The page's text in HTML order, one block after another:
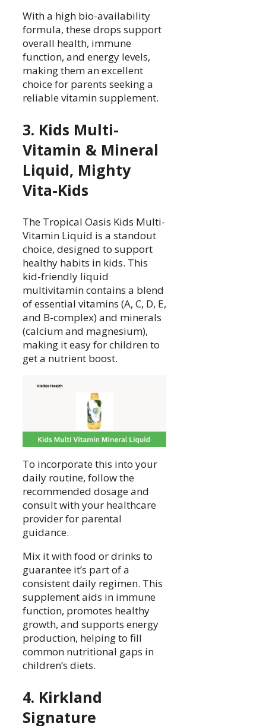
With a high bio-availability
formula, these drops support
overall health, immune
function, and energy levels,
making them an excellent
choice for parents seeking a
reliable vitamin supplement.
3. Kids Multi-
Vitamin & Mineral
Liquid, Mighty
Vita-Kids
The Tropical Oasis Kids Multi-
Vitamin Liquid is a standout
choice, designed to support
healthy habits in kids. This
kid-friendly liquid
multivitamin contains a blend
of essential vitamins (A, C, D, E,
and B-complex) and minerals
(calcium and magnesium),
making it easy for children to
get a nutrient boost.
To incorporate this into your
daily routine, follow the
recommended dosage and
consult with your healthcare
provider for parental
guidance.
Mix it with food or drinks to
guarantee it’s part of a
consistent daily regimen. This
supplement aids in immune
function, promotes healthy
growth, and supports energy
production, helping to fill
common nutritional gaps in
children’s diets.
4. Kirkland
Signature